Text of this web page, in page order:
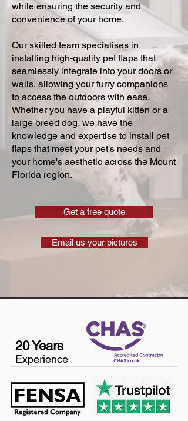
while ensuring the security and
convenience of your home.
Our skilled team specialises in
installing high-quality pet flaps that
seamlessly integrate into your doors or
walls, allowing your furry companions
to access the outdoors with ease.
Whether you have a playful kitten or a
large breed dog, we have the
knowledge and expertise to install pet
flaps that meet your pet's needs and
your home's aesthetic across the Mount
Florida region.
Get a free quote
Email us your pictures
20 Years
Experience